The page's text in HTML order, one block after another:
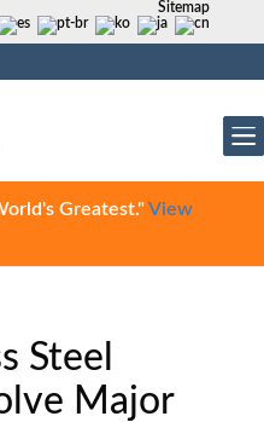
Sitemap
Greatest."View
Steel
Major